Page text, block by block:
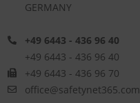
GERMANY
+49 6443 - 436 96 40
+49 6443 - 436 96 40
+49 6443 - 436 96 70
office@safetynet365.com